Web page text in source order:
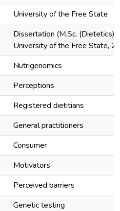
University of the Free State
Dissertation (M.Sc.
University of the Free State,
Nutrigenomics
Perceptions
Registered dietitians
General practitioners
Consumer
Motivators
Perceived barriers
Genetic testing